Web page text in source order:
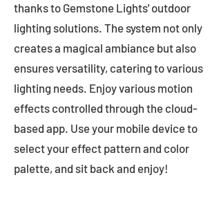
thanks to Gemstone Lights' outdoor
lighting solutions. The system not only
creates a magical ambiance but also
ensures versatility, catering to various
lighting needs. Enjoy various motion
effects controlled through the cloud-
based app. Use your mobile device to
select your effect pattern and color
palette, and sit back and enjoy!